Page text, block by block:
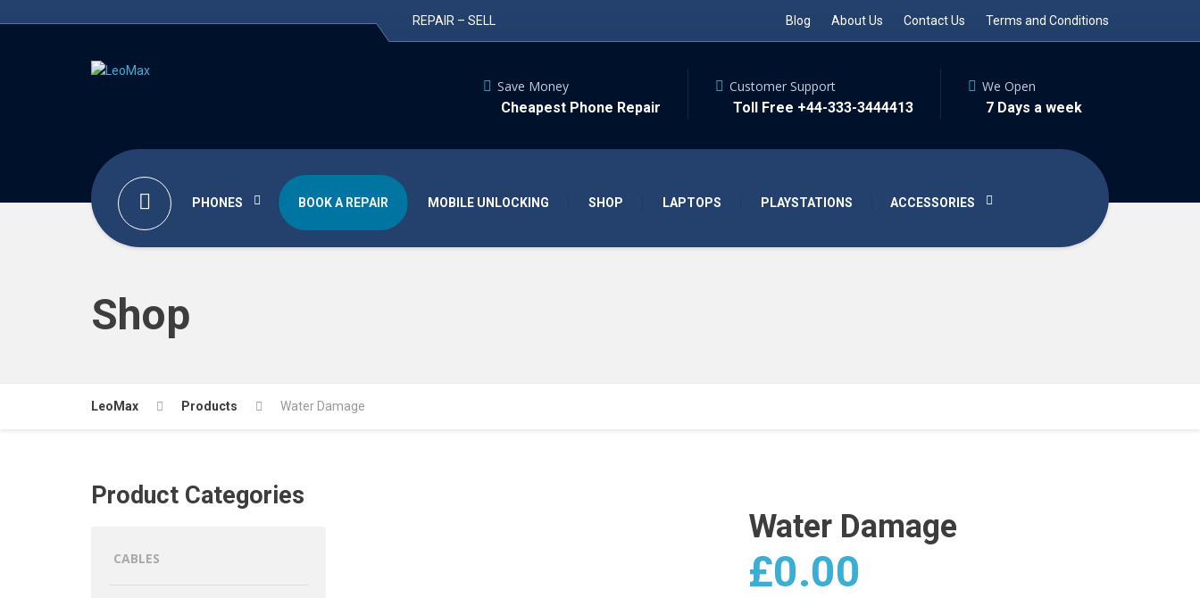
REPAIR – SELL Blog About Us Contact Us Terms and Conditions
PHONES BOOK A REPAIR MOBILE UNLOCKING SHOP LAPTOPS PLAYSTATIONS ACCESSORIES
Save Money
Cheapest Phone Repair
Customer Support
Toll Free +44-333-3444413
We Open
7 Days a week
Shop
LeoMax Products Water Damage
Water Damage
£0.00
Product Categories
CABLES